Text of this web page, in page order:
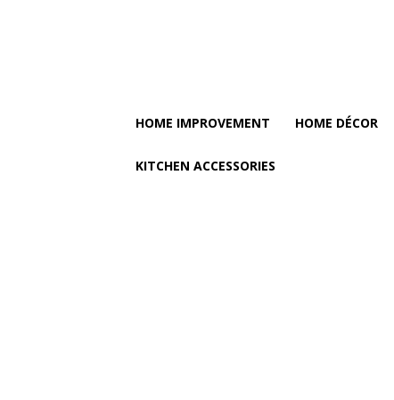
HOME IMPROVEMENT HOME DÉCOR
KITCHEN ACCESSORIES